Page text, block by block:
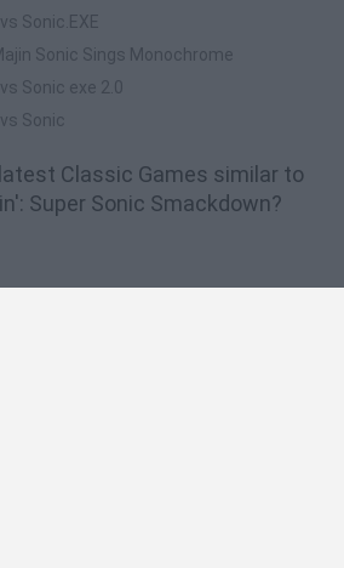
Sonic.EXE
Sonic Sings Monochrome
Sonic exe 2.0
Sonic
Classic Games similar to
Super Sonic Smackdown?